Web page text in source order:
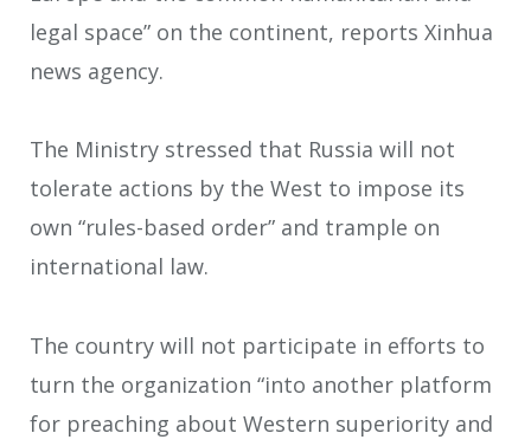
legal space” on the continent, reports Xinhua
news agency.
The Ministry stressed that Russia will not
tolerate actions by the West to impose its
own “rules-based order” and trample on
international law.
The country will not participate in efforts to
turn the organization “into another platform
for preaching about Western superiority and